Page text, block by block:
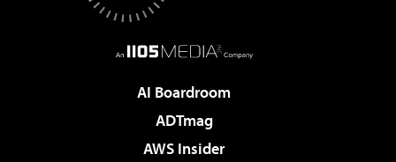
AI Boardroom
ADTmag
AWS Insider